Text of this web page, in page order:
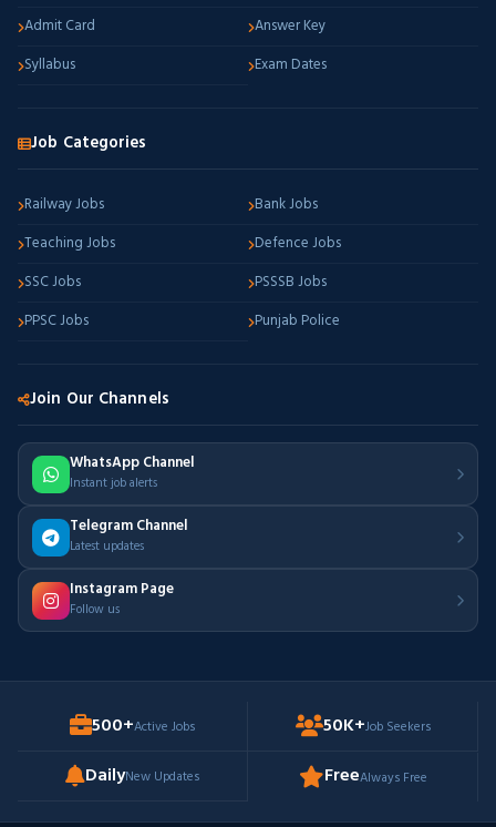
Admit Card
Answer Key
Syllabus
Exam Dates
Job Categories
Railway Jobs
Bank Jobs
Teaching Jobs
Defence Jobs
SSC Jobs
PSSSB Jobs
PPSC Jobs
Punjab Police
Join Our Channels
WhatsApp Channel
Instant job alerts
Telegram Channel
Latest updates
Instagram Page
Follow us
500+Active Jobs 50K+Job Seekers
DailyNew Updates FreeAlways Free